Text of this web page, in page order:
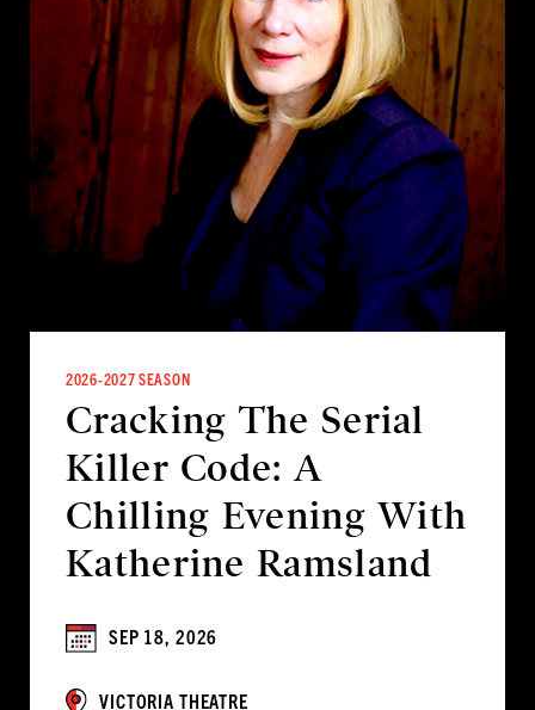
2026-2027 SEASON
Cracking The Serial
Killer Code: A
Chilling Evening With
Katherine Ramsland
SEP 18, 2026
VICTORIA THEATRE